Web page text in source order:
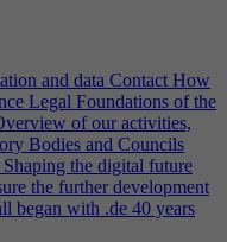
and data Contact How
Legal Foundations of the
of our activities,
Bodies and Councils
Shaping the digital future
the further development
began with .de 40 years